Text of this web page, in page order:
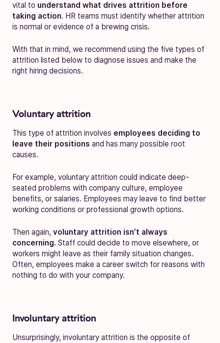
vital to understand what drives attrition before
taking action. HR teams must identify whether attrition
is normal or evidence of a brewing crisis.
With that in mind, we recommend using the five types of
attrition listed below to diagnose issues and make the
right hiring decisions.
Voluntary attrition
This type of attrition involves employees deciding to
leave their positions and has many possible root
causes.
For example, voluntary attrition could indicate deep-
seated problems with company culture, employee
benefits, or salaries. Employees may leave to find better
working conditions or professional growth options.
Then again, voluntary attrition isn’t always
concerning. Staff could decide to move elsewhere, or
workers might leave as their family situation changes.
Often, employees make a career switch for reasons with
nothing to do with your company.
Involuntary attrition
Unsurprisingly, involuntary attrition is the opposite of